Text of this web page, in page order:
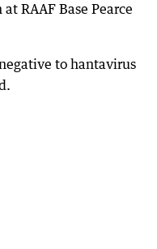
RAAF Base Pearce
to hantavirus